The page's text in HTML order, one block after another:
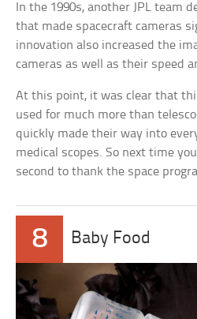
In the 1990s, another JPL team
that made spacecraft cameras
innovation also increased the
cameras as well as their speed
At this point, it was clear that
used for much more than
quickly made their way into
medical scopes. So next time
second to thank the space
8 Baby Food